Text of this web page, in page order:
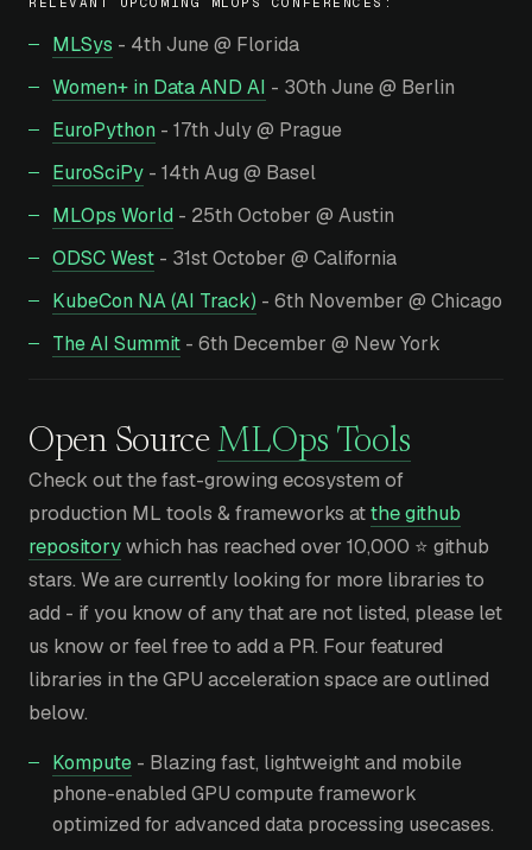
MLSys - 4th June @ Florida
Women+ in Data AND AI - 30th June @ Berlin
EuroPython - 17th July @ Prague
EuroSciPy - 14th Aug @ Basel
MLOps World - 25th October @ Austin
ODSC West - 31st October @ California
KubeCon NA (AI Track) - 6th November @ Chicago
The AI Summit - 6th December @ New York
Open SourceMLOps Tools
Check out the fast-growing ecosystem of
production ML tools & frameworks atthe github
repositorywhich has reached over 10,000 ⭐ github
stars. We are currently looking for more libraries to
add - if you know of any that are not listed, please let
us know or feel free to add a PR. Four featured
libraries in the GPU acceleration space are outlined
below.
Kompute - Blazing fast, lightweight and mobile
phone-enabled GPU compute framework
optimized for advanced data processing usecases.